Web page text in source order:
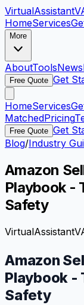
VirtualAssistant
HomeServices
More
AboutToolsNews
Free Quote Get
HomeServices
MatchedPricing
Free Quote Get
Blog/Industry
Amazon
Playbook -
Safety
Amazon
Playbook -
Safety